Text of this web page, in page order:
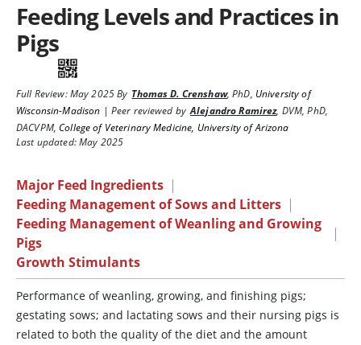
Feeding Levels and Practices in
Pigs
Full Review:May 2025By Thomas D. Crenshaw,PhD, University of
Wisconsin-Madison | Peer reviewed by Alejandro Ramirez, DVM, PhD,
DACVPM,College of Veterinary Medicine, University of Arizona
Last updated: May 2025
Major Feed Ingredients |
Feeding Management of Sows and Litters |
Feeding Management of Weanling and Growing
Pigs
|
Growth Stimulants
Performance of weanling, growing, and finishing pigs;
gestating sows; and lactating sows and their nursing pigs is
related to both the quality of the diet and the amount